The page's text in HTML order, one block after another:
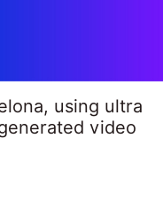
using ultra
video